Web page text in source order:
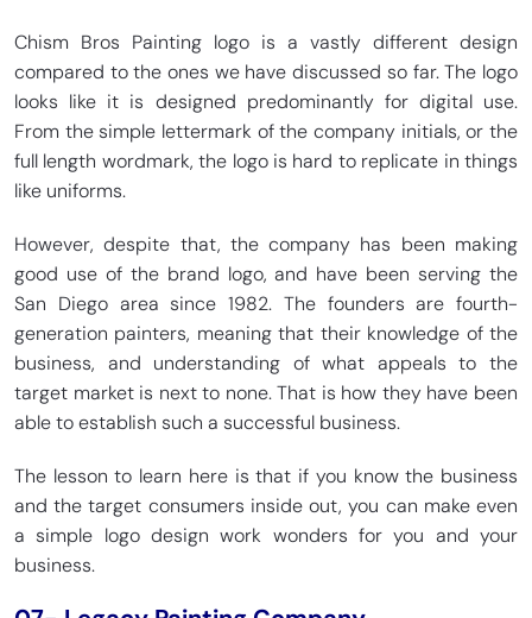
Chism Bros Painting logo is a vastly different design
compared to the ones we have discussed so far. The logo
looks like it is designed predominantly for digital use.
From the simple lettermark of the company initials, or the
full length wordmark, the logo is hard to replicate in things
like uniforms.
However, despite that, the company has been making
good use of the brand logo, and have been serving the
San Diego area since 1982. The founders are fourth-
generation painters, meaning that their knowledge of the
business, and understanding of what appeals to the
target market is next to none. That is how they have been
able to establish such a successful business.
The lesson to learn here is that if you know the business
and the target consumers inside out, you can make even
a simple logo design work wonders for you and your
business.